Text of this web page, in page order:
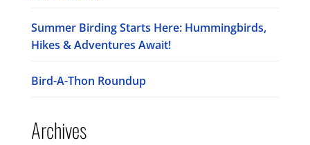
Summer Birding Starts Here: Hummingbirds,
Hikes & Adventures Await!
Bird-A-Thon Roundup
Archives